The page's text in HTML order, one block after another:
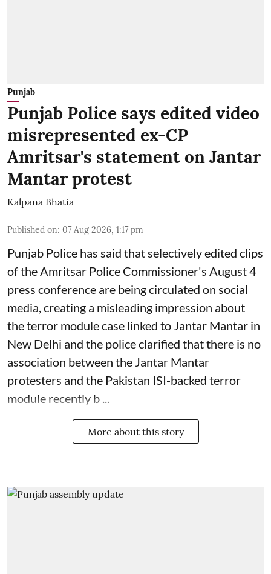
Punjab
Punjab Police says edited video
misrepresented ex-CP
Amritsar's statement on Jantar
Mantar protest
Kalpana Bhatia
Published on: 07 Aug 2026, 1:17 pm
Punjab Police has said that selectively edited clips
of the Amritsar Police Commissioner's August 4
press conference are being circulated on social
media, creating a misleading impression about
the terror module case linked to Jantar Mantar in
New Delhi and the police clarified that there is no
association between the Jantar Mantar
protesters and the Pakistan ISI-backed terror
module recently b ...
More about this story